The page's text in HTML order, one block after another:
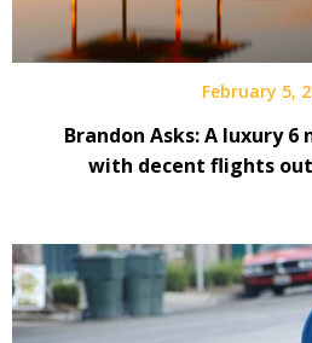
February 5,
Brandon Asks: A luxury
with decent flights